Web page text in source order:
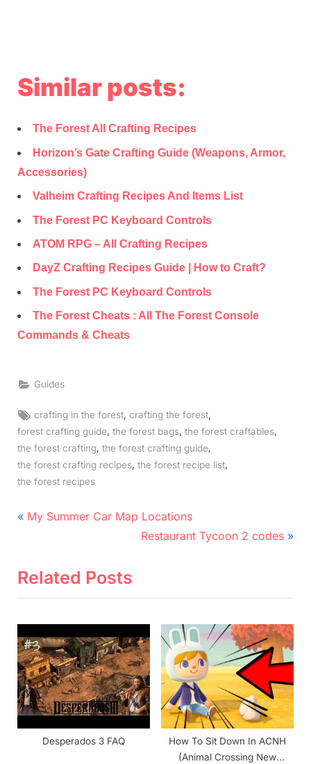
Similar posts:
The Forest All Crafting Recipes
Horizon’s Gate Crafting Guide (Weapons, Armor,
Accessories)
Valheim Crafting Recipes And Items List
The Forest PC Keyboard Controls
ATOM RPG – All Crafting Recipes
DayZ Crafting Recipes Guide | How to Craft?
The Forest PC Keyboard Controls
The Forest Cheats : All The Forest Console
Commands & Cheats
Guides
Tags:
crafting in the forest ,crafting the forest
forest crafting guide, the forest bags, the forest craftables,
the forest crafting the forest crafting guide
the forest crafting recipes the forest recipe list
the forest recipes
Post
P
v
s
P
o
s
t
My Summer Car Map Locations
N
s
t
:
Restaurant Tycoon 2 codes
Related Posts
Desperados 3 FAQ
How To Sit Down In ACNH
(Animal Crossing New